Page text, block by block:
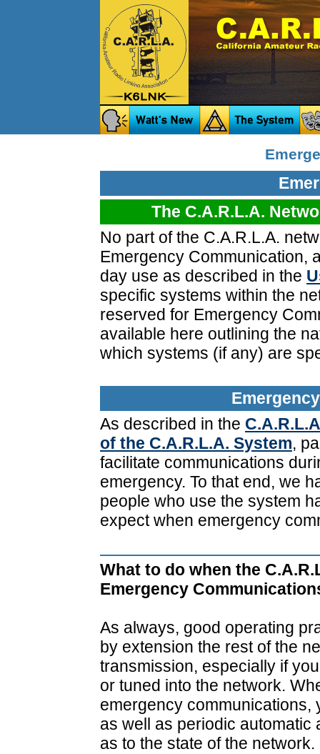
The C.A.R.L.A.
No part of the C.A.R.L.A.
Emergency Communication,
day use as described in the
specific systems within the
reserved for Emergency
available here outlining the
which systems (if any) are
As described in the
of the C.A.R.L.A. System,
facilitate communications
emergency. To that end, we
people who use the system
expect when emergency
What to do when the
Emergency
As always, good operating
by extension the rest of the
transmission, especially if
or tuned into the network.
emergency communications,
as well as periodic
as to the state of the network.